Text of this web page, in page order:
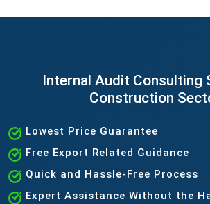
Internal Audit Consulting
Construction
Lowest Price Guarantee
Free Export Related Guidance
Quick and Hassle-Free Process
Expert Assistance Without the